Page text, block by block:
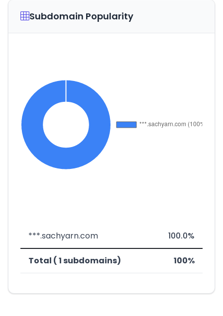
Subdomain Popularity
***.sachyarn.com 100.0%
Total ( 1 subdomains) 100%